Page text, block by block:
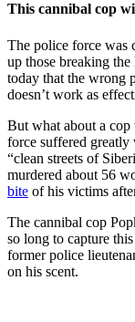
This cannibal cop
The police force was
up those breaking
today that the wrong
doesn’t work as
But what about a cop
force suffered
“clean streets of
murdered about 56
bite of his victims
The cannibal cop
so long to capture
former police
on his scent.